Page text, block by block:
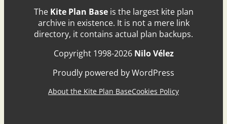
The Kite Plan Baseis the largest kite plan
archive in existence. It is not a mere link
directory, it contains actual plan backups.
Copyright 1998-2026 Nilo Vélez
Proudly powered by WordPress
About the Kite Plan BaseCookies Policy